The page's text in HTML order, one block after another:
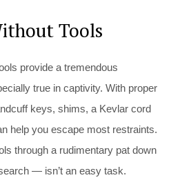
Tools
provide a tremendous
true in captivity. With proper
keys, shims, a Kevlar cord
help you escape most restraints.
through a rudimentary pat down
— isn’t an easy task.